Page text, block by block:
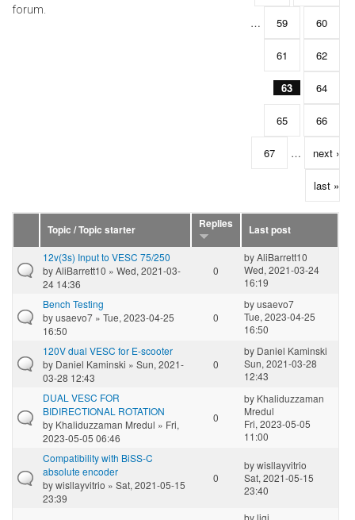
forum.
… 59 60
61 62
63 64
65 66
67 … next ›
last »
Topic / Topic starter Replies
Last post
12v(3s) Input to VESC 75/250
byAliBarrett10 » Wed, 2021-03-
24 14:36
0
byAliBarrett10
Wed, 2021-03-24
16:19
Bench Testing
byusaevo7 » Tue, 2023-04-25
16:50
0
byusaevo7
Tue, 2023-04-25
16:50
120V dual VESC for E-scooter
by Daniel Kaminski » Sun, 2021-
03-28 12:43
0
by Daniel Kaminski
Sun, 2021-03-28
12:43
DUAL VESC FOR
BIDIRECTIONAL ROTATION
by Khaliduzzaman Mredul » Fri,
2023-05-05 06:46
0
by Khaliduzzaman
Mredul
Fri, 2023-05-05
11:00
Compatibility with BiSS-C
absolute encoder
bywisllayvitrio » Sat, 2021-05-15
23:39
0
bywisllayvitrio
Sat, 2021-05-15
23:40
byligi